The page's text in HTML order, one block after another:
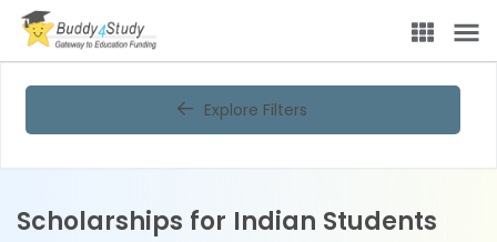
Explore Filters
Scholarships for Indian Students